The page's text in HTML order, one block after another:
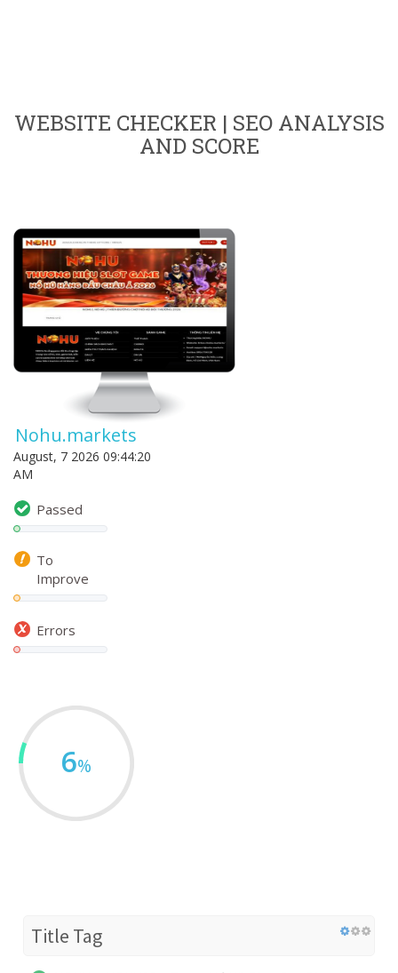
WEBSITE CHECKER | SEO ANALYSIS
AND SCORE
Nohu.markets
August, 7 2026 09:44:20
AM
Passed
To
Improve
Errors
6%
Title Tag